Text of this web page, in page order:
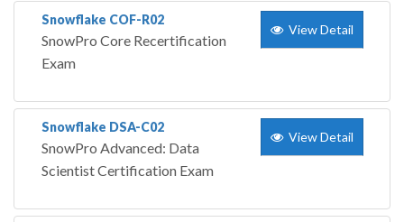
Snowflake COF-R02
SnowPro Core Recertification
Exam
View Detail
Snowflake DSA-C02
SnowPro Advanced: Data
Scientist Certification Exam
View Detail